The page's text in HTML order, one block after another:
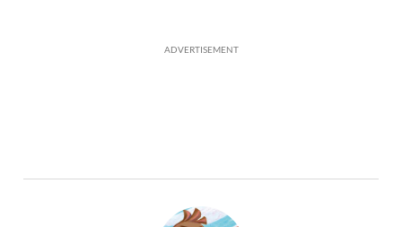
ADVERTISEMENT